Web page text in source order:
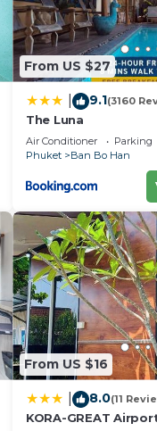
From US $27
9.1(3160
The Luna
Air Conditioner Parking
Phuket
Ban Bo Han
From US $16
8.0(11
KORA-GREAT